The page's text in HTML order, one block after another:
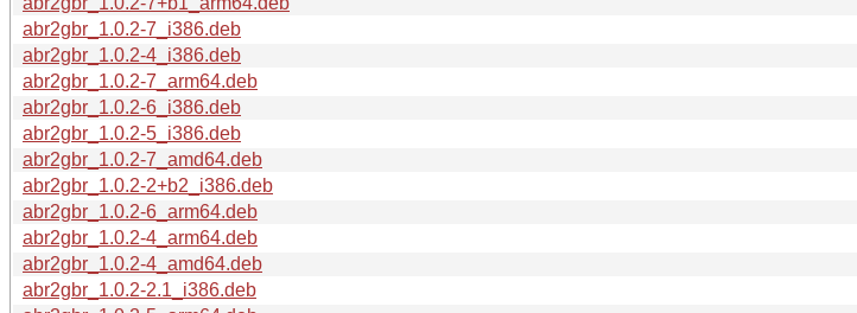
abr2gbr_1.0.2-7_i386.deb
abr2gbr_1.0.2-4_i386.deb
abr2gbr_1.0.2-7_arm64.deb
abr2gbr_1.0.2-6_i386.deb
abr2gbr_1.0.2-5_i386.deb
abr2gbr_1.0.2-7_amd64.deb
abr2gbr_1.0.2-2+b2_i386.deb
abr2gbr_1.0.2-6_arm64.deb
abr2gbr_1.0.2-4_arm64.deb
abr2gbr_1.0.2-4_amd64.deb
abr2gbr_1.0.2-2.1_i386.deb